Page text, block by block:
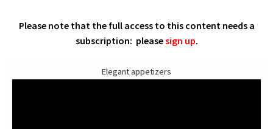
Please note that the full access to this content needs a
subscription: pleasesign up.
Elegant appetizers